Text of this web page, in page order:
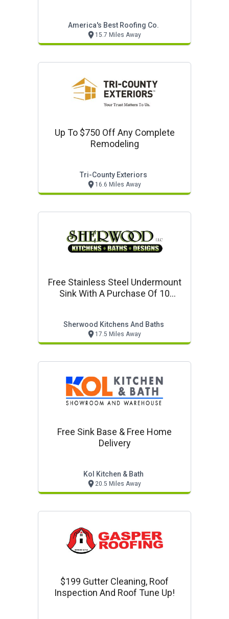
America's Best Roofing Co.
15.7 Miles Away
Up To $750 Off Any Complete
Remodeling
Tri-County Exteriors
16.6 Miles Away
Free Stainless Steel Undermount
Sink With A Purchase Of 10
Sherwood Kitchens And Baths
17.5 Miles Away
Free Sink Base & Free Home
Delivery
Kol Kitchen & Bath
20.5 Miles Away
$199 Gutter Cleaning, Roof
Inspection And Roof Tune Up!